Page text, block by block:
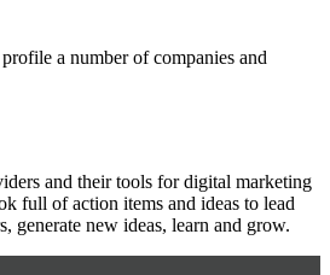
a number of companies and
and their tools for digital marketing
full of action items and ideas to lead
generate new ideas, learn and grow.